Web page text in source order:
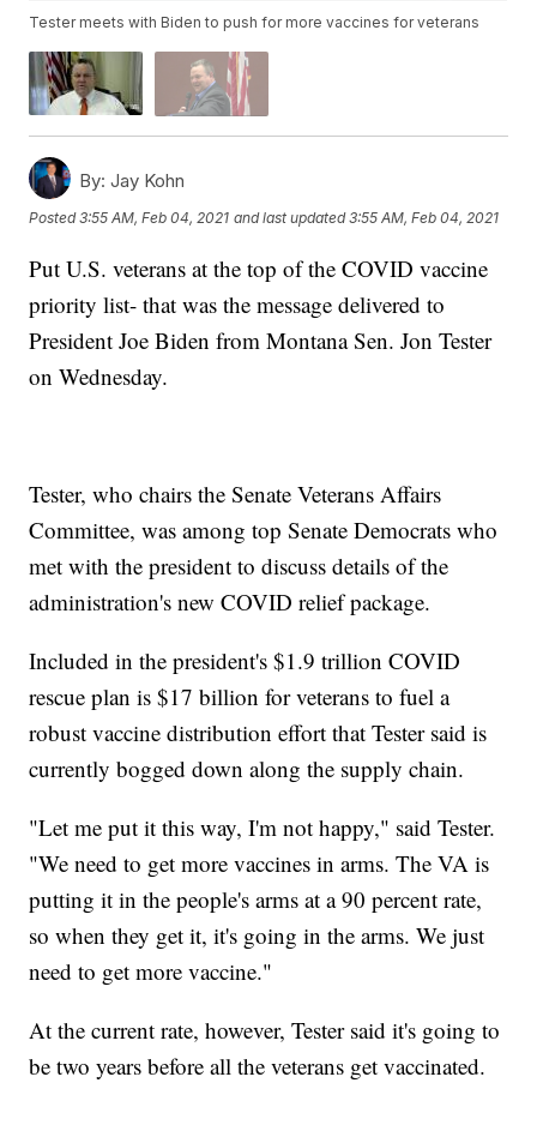
Tester meets with Biden to push for more vaccines for veterans
By: Jay Kohn
Posted3:55 AM, Feb 04, 2021 and last updated 3:55 AM, Feb 04, 2021
Put U.S. veterans at the top of the COVID vaccine
priority list- that was the message delivered to
President Joe Biden from Montana Sen. Jon Tester
on Wednesday.
Tester, who chairs the Senate Veterans Affairs
Committee, was among top Senate Democrats who
met with the president to discuss details of the
administration's new COVID relief package.
Included in the president's $1.9 trillion COVID
rescue plan is $17 billion for veterans to fuel a
robust vaccine distribution effort that Tester said is
currently bogged down along the supply chain.
"Let me put it this way, I'm not happy," said Tester.
"We need to get more vaccines in arms. The VA is
putting it in the people's arms at a 90 percent rate,
so when they get it, it's going in the arms. We just
need to get more vaccine."
At the current rate, however, Tester said it's going to
be two years before all the veterans get vaccinated.